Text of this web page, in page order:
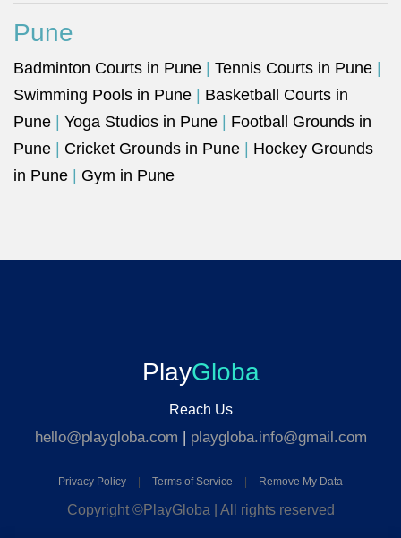
Pune
Badminton Courts in Pune Tennis Courts in Pune
Swimming Pools in Pune
Basketball Courts in
Pune
Yoga Studios in Pune
Football Grounds in
Pune
Cricket Grounds in Pune
Hockey Grounds
in Pune
Gym in Pune
PlayGloba
Reach Us
hello@playgloba.com | playgloba.info@gmail.com
Privacy Policy Terms of Service Remove My Data
Copyright ©PlayGloba | All rights reserved